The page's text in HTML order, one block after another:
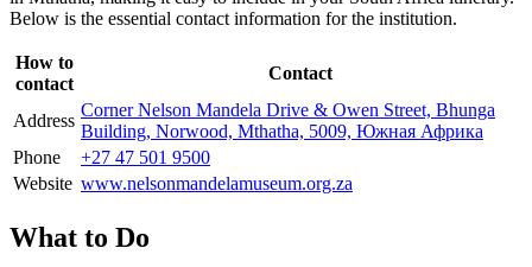
Below is the essential contact information for the institution.
How to
contact
Contact
Address
Corner Nelson Mandela Drive & Owen Street, Bhunga
Building, Norwood, Mthatha, 5009, Южная Африка
Phone
+27 47 501 9500
Website www.nelsonmandelamuseum.org.za
What to Do